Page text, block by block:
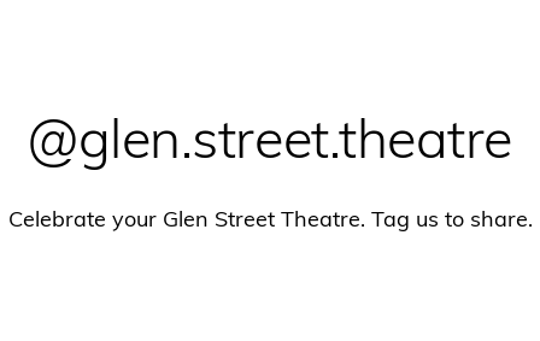
@glen.street.theatre
Celebrate your Glen Street Theatre. Tag us to share.